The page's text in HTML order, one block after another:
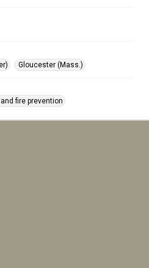
Gloucester (Mass.)
fire prevention